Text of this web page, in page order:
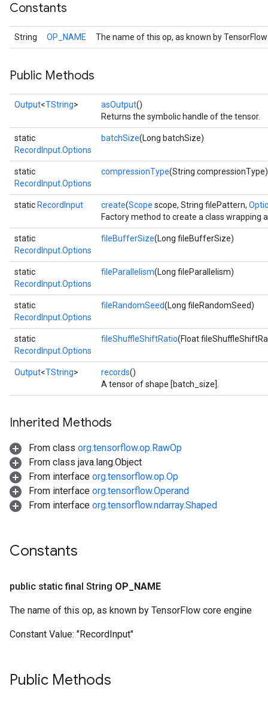
Constants
String OP_NAME The name of this op, as known by
Public Methods
Output<TString> asOutput()
Returns the symbolic handle of the tensor.
static
RecordInput.Options
batchSize(Long batchSize)
static
RecordInput.Options
compressionType(String compressionType)
static RecordInput create(Scope scope, String filePattern,
Factory method to create a class wrapping
static
RecordInput.Options
fileBufferSize(Long fileBufferSize)
static
RecordInput.Options
fileParallelism(Long fileParallelism)
static
RecordInput.Options
fileRandomSeed(Long fileRandomSeed)
static
RecordInput.Options
fileShuffleShiftRatio(Float
Output<TString> records()
A tensor of shape [batch_size].
Inherited Methods
From class org.tensorflow.op.RawOp
From class java.lang.Object
From interface org.tensorflow.op.Op
From interface org.tensorflow.Operand
From interface org.tensorflow.ndarray.Shaped
Constants
public static final String OP NAME
The name of this op, as known by TensorFlow core engine
Constant Value: "RecordInput"
Public Methods